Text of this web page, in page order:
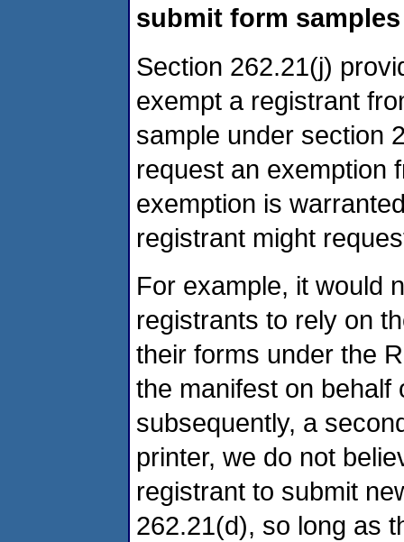
submit form samples
Section 262.21(j)
exempt a registrant
sample under section
request an exemption
exemption is
registrant might
For example, it would
registrants to rely on
their forms under the
the manifest on behalf
subsequently, a
printer, we do not
registrant to submit
262.21(d), so long as